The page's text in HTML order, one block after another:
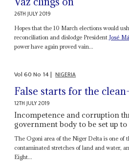
26TH JULY 2019
Hopes that the 10 March elections would
reconciliation and dislodge President José
power have again proved vain...
Vol60No 14| NIGERIA
False starts for the
12TH JULY 2019
Incompetence and corruption
government body to be set up
The Ogoni area of the Niger Delta is one of
contaminated stretches of land and water,
Eight...